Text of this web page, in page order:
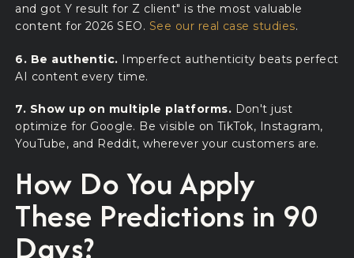
and got Y result for Z client" is the most valuable
content for 2026 SEO. See our real case studies.
6. Be authentic. Imperfect authenticity beats perfect
AI content every time.
7. Show up on multiple platforms. Don't just
optimize for Google. Be visible on TikTok, Instagram,
YouTube, and Reddit, wherever your customers are.
How Do You Apply
These Predictions in 90
Days?